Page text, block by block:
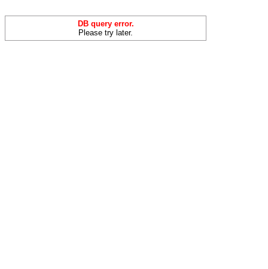
DB query error.
Please try later.